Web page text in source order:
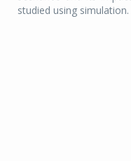
studied using simulation.